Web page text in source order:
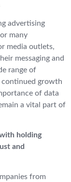
advertising
many
media outlets,
messaging and
range of
continued growth
of data
a vital part of
holding
and
from